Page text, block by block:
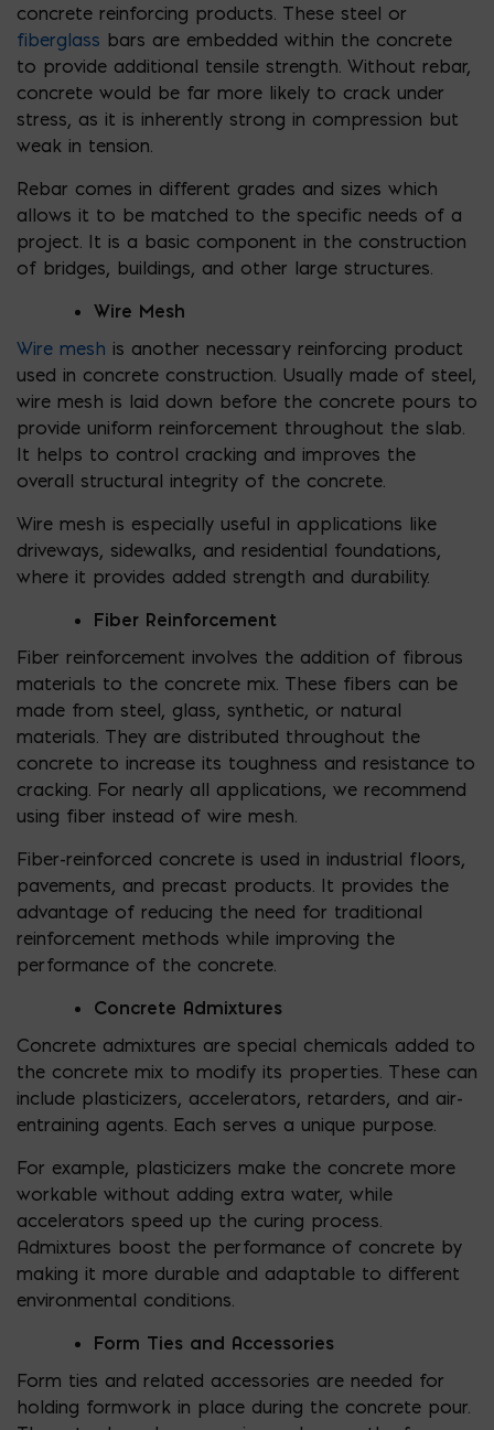
concrete reinforcing products. These steel or
fiberglass bars are embedded within the concrete
to provide additional tensile strength. Without rebar,
concrete would be far more likely to crack under
stress, as it is inherently strong in compression but
weak in tension.
Rebar comes in different grades and sizes which
allows it to be matched to the specific needs of a
project. It is a basic component in the construction
of bridges, buildings, and other large structures.
Wire Mesh
Wire mesh is another necessary reinforcing product
used in concrete construction. Usually made of steel,
wire mesh is laid down before the concrete pours to
provide uniform reinforcement throughout the slab.
It helps to control cracking and improves the
overall structural integrity of the concrete.
Wire mesh is especially useful in applications like
driveways, sidewalks, and residential foundations,
where it provides added strength and durability.
Fiber Reinforcement
Fiber reinforcement involves the addition of fibrous
materials to the concrete mix. These fibers can be
made from steel, glass, synthetic, or natural
materials. They are distributed throughout the
concrete to increase its toughness and resistance to
cracking. For nearly all applications, we recommend
using fiber instead of wire mesh.
Fiber-reinforced concrete is used in industrial floors,
pavements, and precast products. It provides the
advantage of reducing the need for traditional
reinforcement methods while improving the
performance of the concrete.
Concrete Admixtures
Concrete admixtures are special chemicals added to
the concrete mix to modify its properties. These can
include plasticizers, accelerators, retarders, and air-
entraining agents. Each serves a unique purpose.
For example, plasticizers make the concrete more
workable without adding extra water, while
accelerators speed up the curing process.
Admixtures boost the performance of concrete by
making it more durable and adaptable to different
environmental conditions.
Form Ties and Accessories
Form ties and related accessories are needed for
holding formwork in place during the concrete pour.